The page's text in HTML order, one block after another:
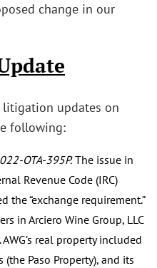
change in our
litigation updates on
following:
OTA-395P.The issue in
Revenue Code (IRC)
“exchange requirement.”
in Arciero Wine Group, LLC
real property included
Paso Property), and its